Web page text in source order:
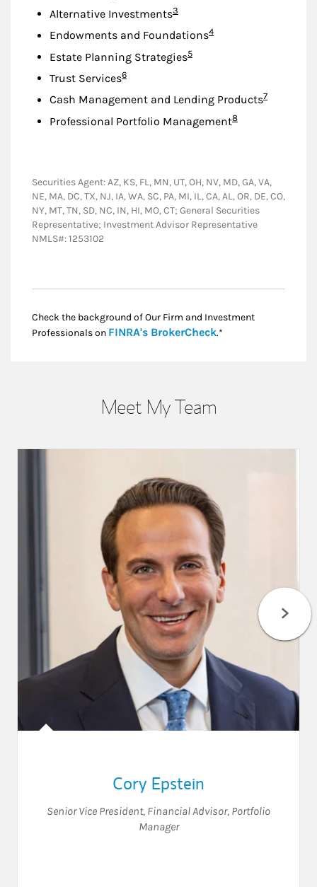
Alternative InvestmentsFootnote
3
Endowments and FoundationsFootnote
4
Estate Planning StrategiesFootnote
5
Trust ServicesFootnote
6
Cash Management and Lending ProductsFootnote
7
Professional Portfolio ManagementFootnote
8
Securities Agent: AZ, KS, FL, MN, UT, OH, NV, MD, GA, VA,
NE, MA, DC, TX, NJ, IA, WA, SC, PA, MI, IL, CA, AL, OR, DE, CO,
NY, MT, TN, SD, NC, IN, HI, MO, CT; General Securities
Representative; Investment Advisor Representative
NMLS#: 1253102
Check the background of Our Firm and Investment
Professionals on FINRA's BrokerCheckLink Opens in New
.*
Meet My Team
Cory Epstein
Senior Vice President, Financial Advisor, Portfolio
Manager